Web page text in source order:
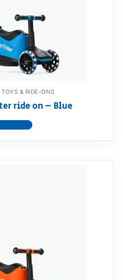
& RIDE-ONS
ride on – Blue
product